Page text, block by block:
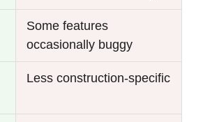
Some features
occasionally buggy
Less construction-specific